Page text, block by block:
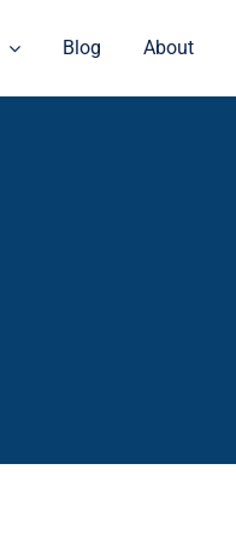
Blog About